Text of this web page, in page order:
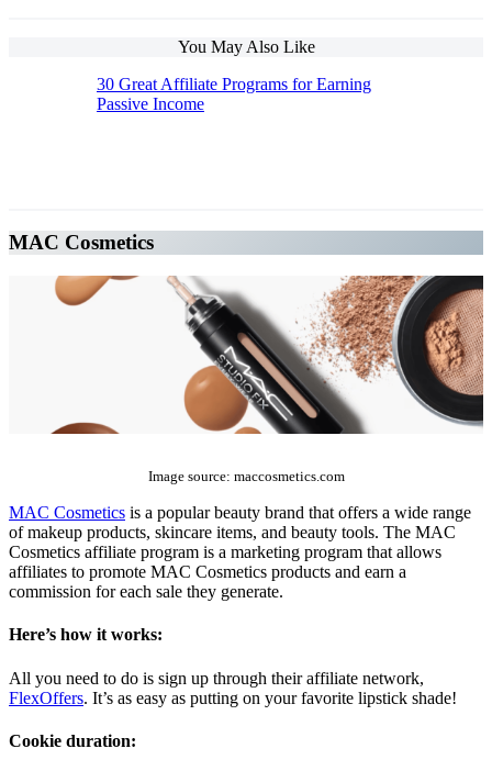
You May Also Like
30 Great Affiliate Programs for Earning
Passive Income
MAC Cosmetics
Image source: maccosmetics.com
MAC Cosmetics is a popular beauty brand that offers a wide range
of makeup products, skincare items, and beauty tools. The MAC
Cosmetics affiliate program is a marketing program that allows
affiliates to promote MAC Cosmetics products and earn a
commission for each sale they generate.
Here’s how it works:
All you need to do is sign up through their affiliate network,
FlexOffers. It’s as easy as putting on your favorite lipstick shade!
Cookie duration: